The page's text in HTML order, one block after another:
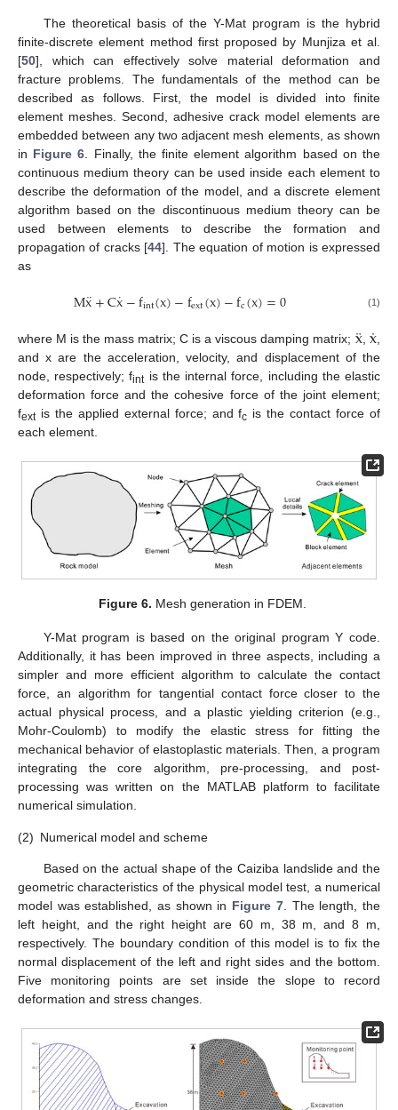
The theoretical basis of the Y-Mat program is the hybrid
finite-discrete element method first proposed by Munjiza et al.
[50], which can effectively solve material deformation and
fracture problems. The fundamentals of the method can be
described as follows. First, the model is divided into finite
element meshes. Second, adhesive crack model elements are
embedded between any two adjacent mesh elements, as shown
in Figure 6 . Finally, the finite element algorithm based on the
continuous medium theory can be used inside each element to
describe the deformation of the model, and a discrete element
algorithm based on the discontinuous medium theory can be
used between elements to describe the formation and
propagation of cracks [44]. The equation of motion is expressed
as
Mx
¨+Cx
˙−fint(x)−fext(x)−fc(x)=0 (1)
where M is the mass matrix; C is a viscous damping matrix; x
¨, x
˙
and x are the acceleration, velocity, and displacement of the
node, respectively; fintis the internal force, including the elastic
deformation force and the cohesive force of the joint element;
fextis the applied external force; and fc is the contact force of
each element.
Figure 6. Mesh generation in FDEM.
Y-Mat program is based on the original program Y code.
Additionally, it has been improved in three aspects, including a
simpler and more efficient algorithm to calculate the contact
force, an algorithm for tangential contact force closer to the
actual physical process, and a plastic yielding criterion (e.g.,
Mohr-Coulomb) to modify the elastic stress for fitting the
mechanical behavior of elastoplastic materials. Then, a program
integrating the core algorithm, pre-processing, and post-
processing was written on the MATLAB platform to facilitate
numerical simulation.
(2) Numerical model and scheme
Based on the actual shape of the Caiziba landslide and the
geometric characteristics of the physical model test, a numerical
model was established, as shown in Figure 7. The length, the
left height, and the right height are 60 m, 38 m, and 8 m,
respectively. The boundary condition of this model is to fix the
normal displacement of the left and right sides and the bottom.
Five monitoring points are set inside the slope to record
deformation and stress changes.